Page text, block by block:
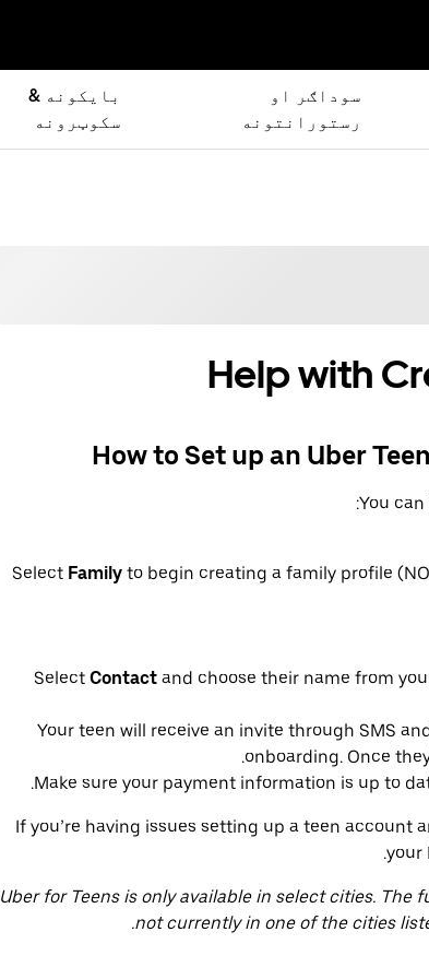
سوداګر او
رستورانتونه
بایکونه &
سکوټرونه
Help with
How to Set up an Uber
You
Select Family to begin creating a family profile
Select Contact and choose their name from
Your teen will receive an invite through SMS
onboarding. Once
Make sure your payment information is up to
If you’re having issues setting up a teen account
your
Uber for Teens is only available in select cities.
not currently in one of the cities